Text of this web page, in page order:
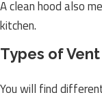
A clean hood also
kitchen.
Types of
You will find